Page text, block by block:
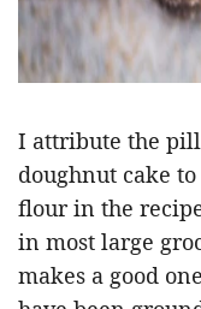
I attribute the
doughnut cake
flour in the
in most large
makes a good